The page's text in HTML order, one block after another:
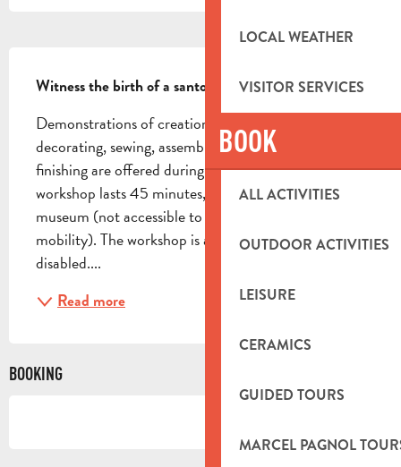
LOCAL WEATHER
VISITOR SERVICES
BOOK
ALL ACTIVITIES
OUTDOOR ACTIVITIES
LEISURE
CERAMICS
GUIDED TOURS
MARCEL PAGNOL
Witness the birth of a santon
Demonstrations of creation, molding, firing,
decorating, sewing, assembling, dressing and
finishing are offered during the guided tour. The
workshop lasts 45 minutes, with free time in the
museum (not accessible to people with reduced
mobility). The workshop is accessible to the
disabled....
Read more
BOOKING